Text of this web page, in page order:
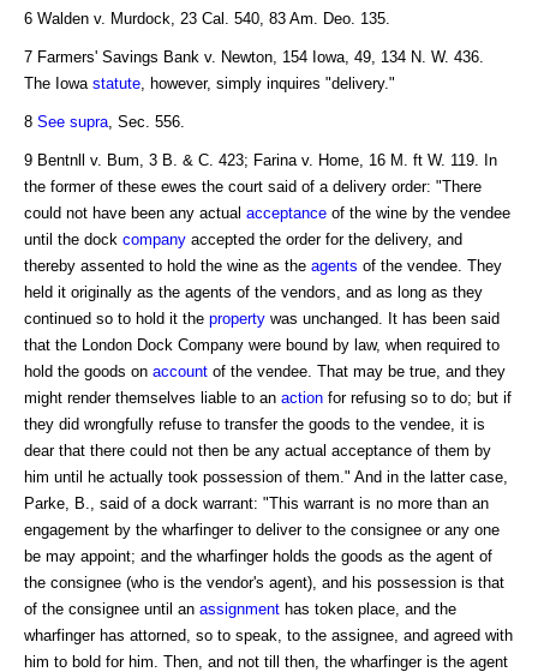
6 Walden v. Murdock, 23 Cal. 540, 83 Am. Deo. 135.
7 Farmers' Savings Bank v. Newton, 154 Iowa, 49, 134 N. W. 436.
The Iowa statute , however, simply inquires "delivery."
8 See supra , Sec. 556.
9 Bentnll v. Bum, 3 B. & C. 423; Farina v. Home, 16 M. ft W. 119. In
the former of these ewes the court said of a delivery order: "There
could not have been any actual acceptance of the wine by the vendee
until the dock company accepted the order for the delivery, and
thereby assented to hold the wine as the agents of the vendee. They
held it originally as the agents of the vendors, and as long as they
continued so to hold it the property was unchanged. It has been said
that the London Dock Company were bound by law, when required to
hold the goods on account of the vendee. That may be true, and they
might render themselves liable to an action for refusing so to do; but if
they did wrongfully refuse to transfer the goods to the vendee, it is
dear that there could not then be any actual acceptance of them by
him until he actually took possession of them." And in the latter case,
Parke, B., said of a dock warrant: "This warrant is no more than an
engagement by the wharfinger to deliver to the consignee or any one
be may appoint; and the wharfinger holds the goods as the agent of
the consignee (who is the vendor's agent), and his possession is that
of the consignee until an assignment has token place, and the
wharfinger has attorned, so to speak, to the assignee, and agreed with
him to bold for him. Then, and not till then, the wharfinger is the agent